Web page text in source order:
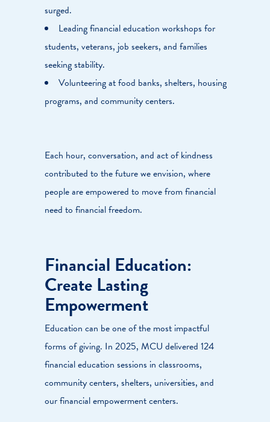
surged.
Leading financial education workshops for
students, veterans, job seekers, and families
seeking stability.
Volunteering at food banks, shelters, housing
programs, and community centers.
Each hour, conversation, and act of kindness
contributed to the future we envision, where
people are empowered to move from financial
need to financial freedom.
Financial Education:
Create Lasting
Empowerment
Education can be one of the most impactful
forms of giving. In 2025, MCU delivered 124
financial education sessions in classrooms,
community centers, shelters, universities, and
our financial empowerment centers.